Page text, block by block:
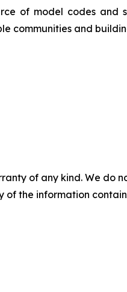
of model codes and
communities and
of any kind. We
of the information